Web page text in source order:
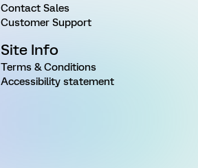
Contact Sales
Customer Support
Site Info
Terms & Conditions
Accessibility statement